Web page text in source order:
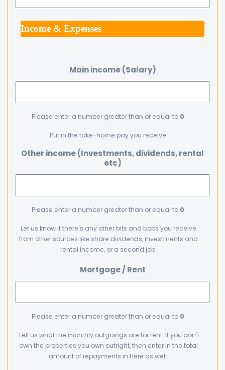
Income & Expenses
Main income (Salary)
Please enter a number greater than or equal to 0.
Put in the take-home pay you receive.
Other income (Investments, dividends, rental
etc)
Please enter a number greater than or equal to 0.
Let us know if there's any other bits and bobs you receive
from other sources like share dividends, investments and
rental income, or a second job.
Mortgage / Rent
Please enter a number greater than or equal to 0.
Tell us what the monthly outgoings are for rent. If you don't
own the properties you own outright, then enter in the total
amount of repayments in here as well.